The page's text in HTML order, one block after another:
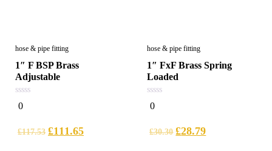
hose & pipe fitting
1″ F BSP Brass
Adjustable
0
out
0
£117.53 £111.65
hose & pipe fitting
1″ FxF Brass Spring
Loaded
0
out
0
£30.30 £28.79